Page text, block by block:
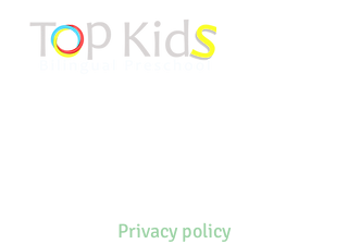
Privacy policy